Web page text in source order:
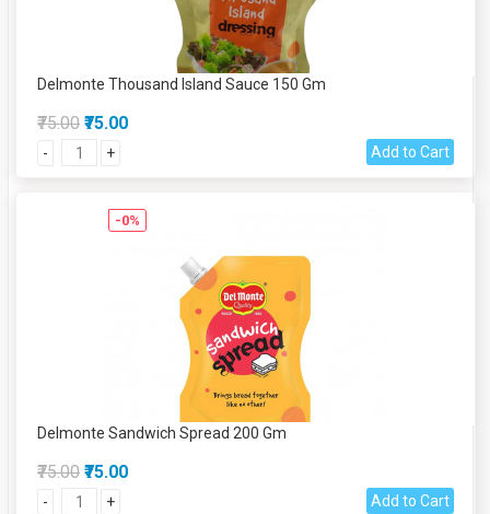
Delmonte Thousand Island Sauce 150 Gm
₹75.00 ₹75.00
- + Add to Cart
-0%
Delmonte Sandwich Spread 200 Gm
₹75.00 ₹75.00
- + Add to Cart